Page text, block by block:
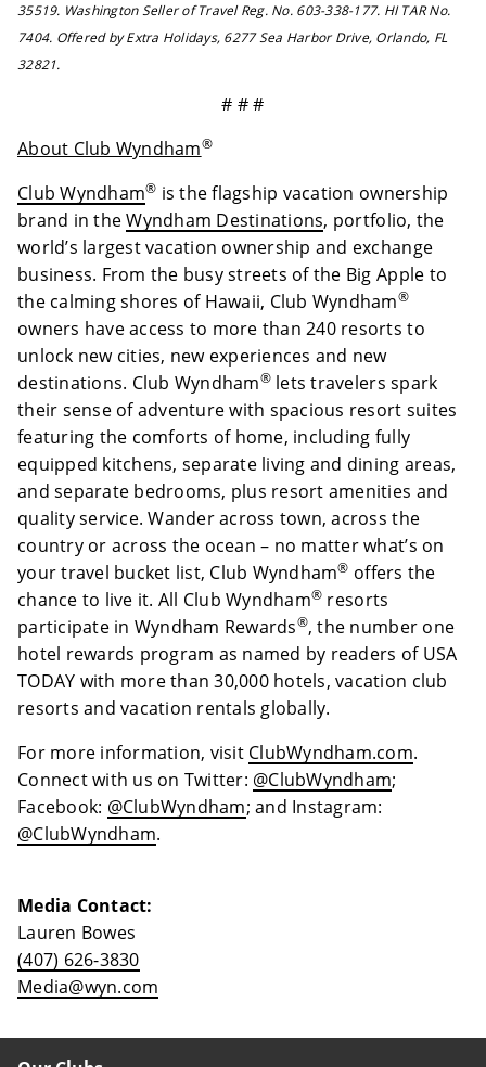
35519. Washington Seller of Travel Reg. No. 603-338-177. HI TAR No.
7404. Offered by Extra Holidays, 6277 Sea Harbor Drive, Orlando, FL
32821.
# # #
About Club Wyndham®
Club Wyndham® is the flagship vacation ownership
brand in theWyndham Destinations, portfolio, the
world’s largest vacation ownership and exchange
business. From the busy streets of the Big Apple to
the calming shores of Hawaii, Club Wyndham®
owners have access to more than 240 resorts to
unlock new cities, new experiences and new
destinations. Club Wyndham®lets travelers spark
their sense of adventure with spacious resort suites
featuring the comforts of home, including fully
equipped kitchens, separate living and dining areas,
and separate bedrooms, plus resort amenities and
quality service. Wander across town, across the
country or across the ocean – no matter what’s on
your travel bucket list, Club Wyndham® offers the
chance to live it. All Club Wyndham® resorts
participate in Wyndham Rewards®, the number one
hotel rewards program as named by readers of USA
TODAY with more than 30,000 hotels, vacation club
resorts and vacation rentals globally.
For more information, visit ClubWyndham.com.
Connect with us on Twitter: @ClubWyndham;
Facebook: @ClubWyndham; and Instagram:
@ClubWyndham.
Media Contact:
Lauren Bowes
(407) 626-3830
Media@wyn.com